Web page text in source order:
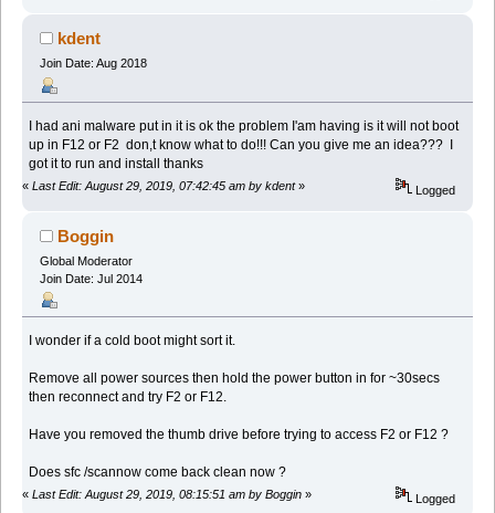
kdent
Join Date: Aug 2018
I had ani malware put in it is ok the problem I'am having is it will not boot
up in F12 or F2 don,t know what to do!!! Can you give me an idea??? I
got it to run and install thanks
« Last Edit: August 29, 2019, 07:42:45 am by kdent» Logged
Boggin
Global Moderator
Join Date: Jul 2014
I wonder if a cold boot might sort it.
Remove all power sources then hold the power button in for ~30secs
then reconnect and try F2 or F12.
Have you removed the thumb drive before trying to access F2 or F12 ?
Does sfc /scannow come back clean now ?
« Last Edit: August 29, 2019, 08:15:51 am by Boggin » Logged